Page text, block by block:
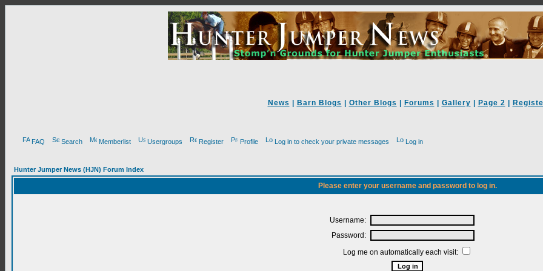
News Barn Blogs Other Blogs Forums Gallery Page 2
FAQ Search Memberlist Usergroups Register Profile Log in to check your private messages Log in
Hunter Jumper News (HJN) Forum Index
Please enter your username and password to log in.
Username:
Password:
Log me on automatically each visit: